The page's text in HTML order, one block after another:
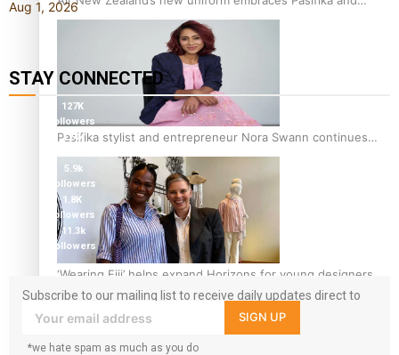
Māori heritage
Pasifika stylist and entrepreneur Nora Swann continues
to take fashion forward
‘Wearing Fiji’ helps expand Horizons for young designers
Aug 1, 2026
STAY CONNECTED
127K
followers
124K
5.9k
followers
1.8K
followers
11.3k
followers
Subscribe to our mailing list to receive daily updates direct to
your inbox!
SIGN UP
*we hate spam as much as you do